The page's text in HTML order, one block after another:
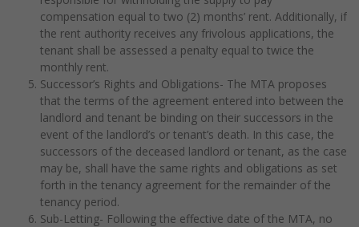
compensation equal to two (2) months’ rent. Additionally, if
the rent authority receives any frivolous applications, the
tenant shall be assessed a penalty equal to twice the
monthly rent.
Successor’s Rights and Obligations- The MTA proposes
that the terms of the agreement entered into between the
landlord and tenant be binding on their successors in the
event of the landlord’s or tenant’s death. In this case, the
successors of the deceased landlord or tenant, as the case
may be, shall have the same rights and obligations as set
forth in the tenancy agreement for the remainder of the
tenancy period.
Sub-Letting- Following the effective date of the MTA, no